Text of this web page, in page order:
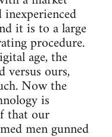
it is to a large
procedure.
age, the
versus ours,
Now the
is
that our
men gunned